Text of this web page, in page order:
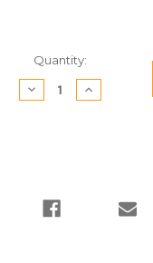
Current
Stock:
Quantity:
Decrease
Quantity:
Increase
Quantity: